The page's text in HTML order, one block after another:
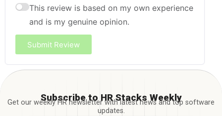
This review is based on my own experience
and is my genuine opinion.
Submit Review
Subscribe to HR Stacks Weekly
Get our weekly HR newsletter with latest news and top software
updates.